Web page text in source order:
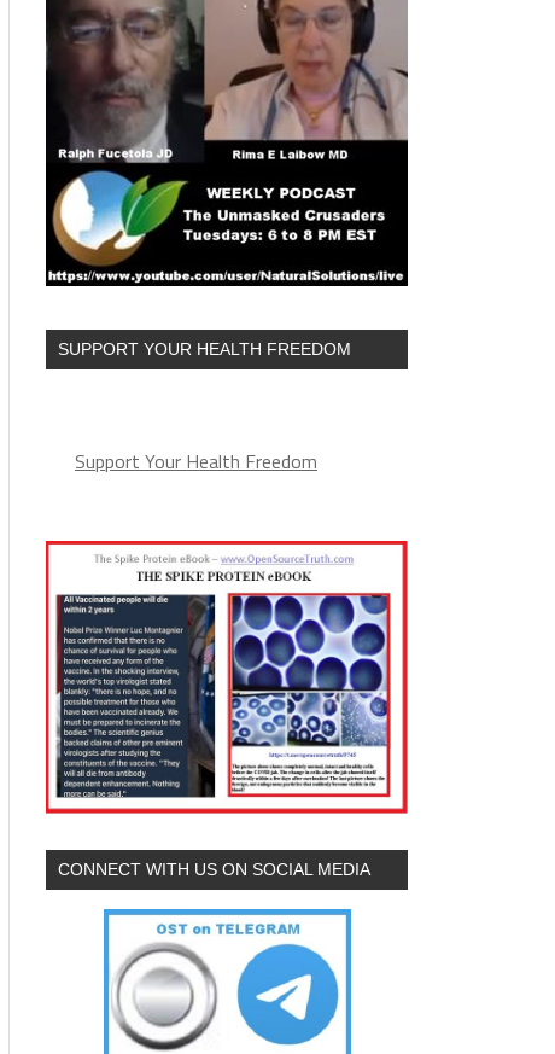
SUPPORT YOUR HEALTH FREEDOM
Support Your Health Freedom
CONNECT WITH US ON SOCIAL MEDIA